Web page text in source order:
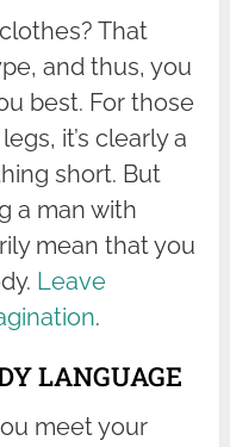
That
and thus, you
best. For those
it’s clearly a
short. But
a man with
mean that you
Leave
.
LANGUAGE
meet your